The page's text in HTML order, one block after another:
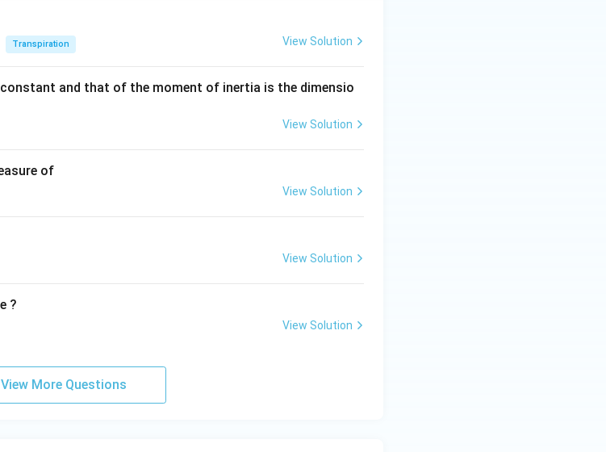
Transpiration View Solution
and that of the moment of inertia is the dimensio
View Solution
of
View Solution
View Solution
?
View Solution
View More Questions